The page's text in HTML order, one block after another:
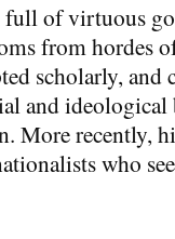
full of virtuous
from hordes
scholarly, and
and
More recently,
who